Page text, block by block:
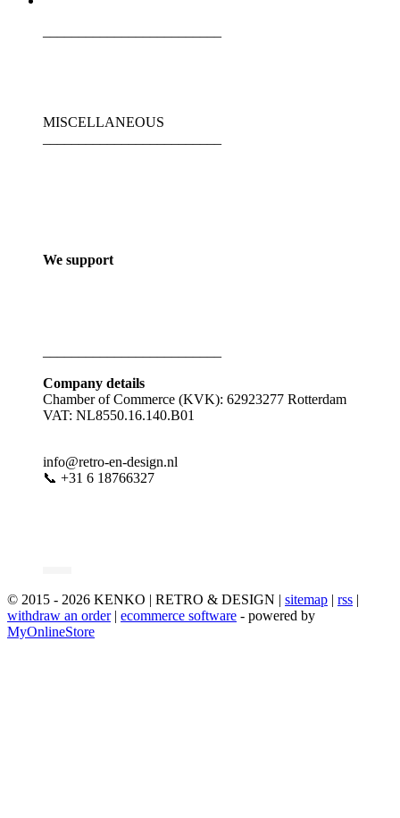
MISCELLANEOUS
We support
Company details
Chamber of Commerce (KVK): 62923277 Rotterdam
VAT: NL8550.16.140.B01
info@retro-en-design.nl
📞 +31 6 18766327
© 2015 - 2026 KENKO | RETRO & DESIGN | sitemap | rss |
withdraw an order| ecommerce software - powered by
MyOnlineStore